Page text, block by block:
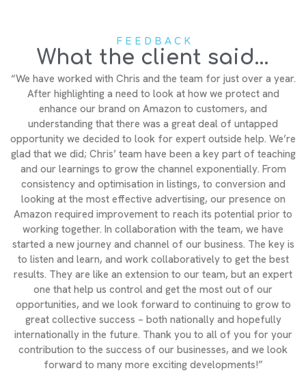
FEEDBACK
What the client said...
“We have worked with Chris and the team for just over a year.
After highlighting a need to look at how we protect and
enhance our brand on Amazon to customers, and
understanding that there was a great deal of untapped
opportunity we decided to look for expert outside help. We’re
glad that we did; Chris’ team have been a key part of teaching
and our learnings to grow the channel exponentially. From
consistency and optimisation in listings, to conversion and
looking at the most effective advertising, our presence on
Amazon required improvement to reach its potential prior to
working together. In collaboration with the team, we have
started a new journey and channel of our business. The key is
to listen and learn, and work collaboratively to get the best
results. They are like an extension to our team, but an expert
one that help us control and get the most out of our
opportunities, and we look forward to continuing to grow to
great collective success – both nationally and hopefully
internationally in the future. Thank you to all of you for your
contribution to the success of our businesses, and we look
forward to many more exciting developments!”